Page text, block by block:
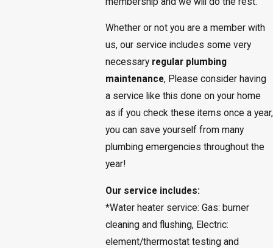
Whether or not you are a member with
us, our service includes some very
necessary regular plumbing
maintenance, Please consider having
a service like this done on your home
as if you check these items once a year,
you can save yourself from many
plumbing emergencies throughout the
year!
Our service includes:
*Water heater service: Gas: burner
cleaning and flushing, Electric:
element/thermostat testing and